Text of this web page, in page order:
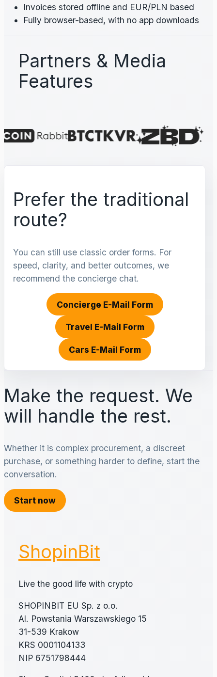
Invoices stored offline and EUR/PLN based
Fully browser-based, with no app downloads
Partners & Media
Features
Prefer the traditional
route?
You can still use classic order forms. For
speed, clarity, and better outcomes, we
recommend the concierge chat.
Concierge E-Mail Form
Travel E-Mail Form
Cars E-Mail Form
Make the request. We
will handle the rest.
Whether it is complex procurement, a discreet
purchase, or something harder to define, start the
conversation.
Start now
ShopinBit
Live the good life with crypto
SHOPINBIT EU Sp. z o.o.
Al. Powstania Warszawskiego 15
31-539 Krakow
KRS 0001104133
NIP 6751798444